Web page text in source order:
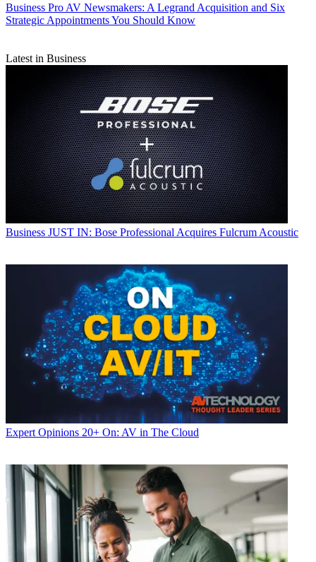
Business Pro AV Newsmakers: A Legrand Acquisition and Six
Strategic Appointments You Should Know
Latest in Business
Business JUST IN: Bose Professional Acquires Fulcrum Acoustic
Expert Opinions 20+ On: AV in The Cloud